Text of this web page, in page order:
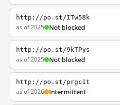
http://po.st/ITw58k
as of 2025 Not blocked
http://po.st/9kTPys
as of 2025 Not blocked
http://po.st/prgcIt
as of 2026 Intermittent